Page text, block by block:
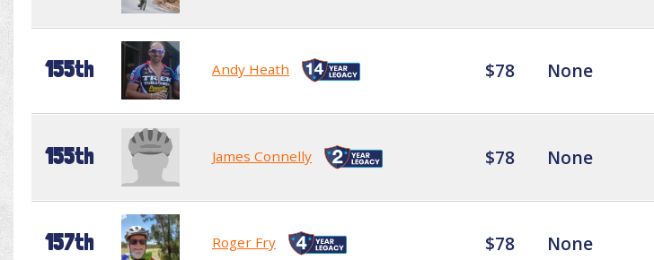
155th Andy Heath $78 None
155th James Connelly $78 None
157th Roger Fry $78 None